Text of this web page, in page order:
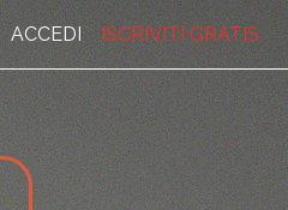
ACCEDI ISCRIVITI GRATIS